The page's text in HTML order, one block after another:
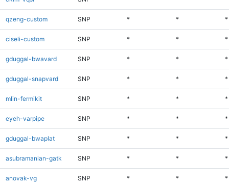
qzeng-custom SNP * * *
ciseli-custom SNP * * *
gduggal-bwavard SNP * * *
gduggal-snapvard SNP * * *
mlin-fermikit SNP * * *
eyeh-varpipe SNP * * *
gduggal-bwaplat SNP * * *
asubramanian-gatk SNP * * *
anovak-vg SNP * * *